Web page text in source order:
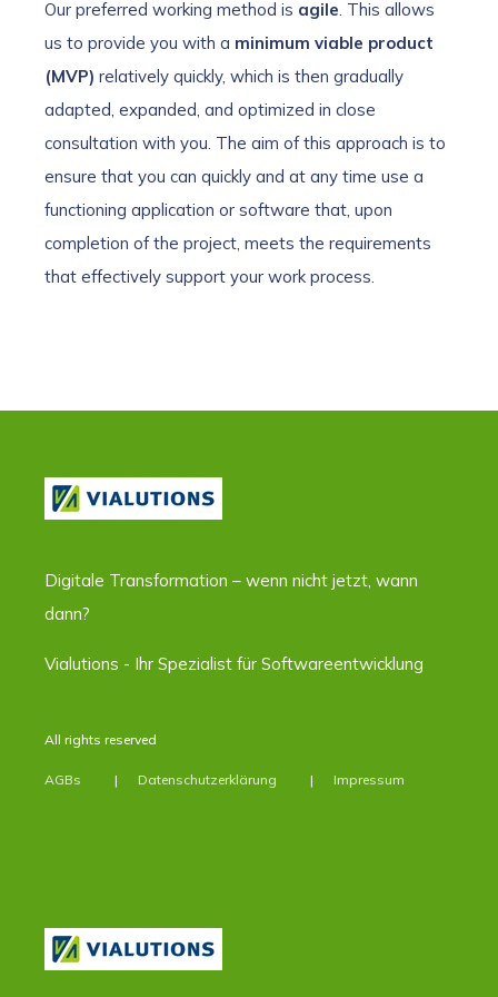
Our preferred working method is agile. This allows
us to provide you with a minimum viable product
(MVP) relatively quickly, which is then gradually
adapted, expanded, and optimized in close
consultation with you. The aim of this approach is to
ensure that you can quickly and at any time use a
functioning application or software that, upon
completion of the project, meets the requirements
that effectively support your work process.
Digitale Transformation – wenn nicht jetzt, wann
dann?
Vialutions - Ihr Spezialist für Softwareentwicklung
All rights reserved
AGBs Datenschutzerklärung Impressum